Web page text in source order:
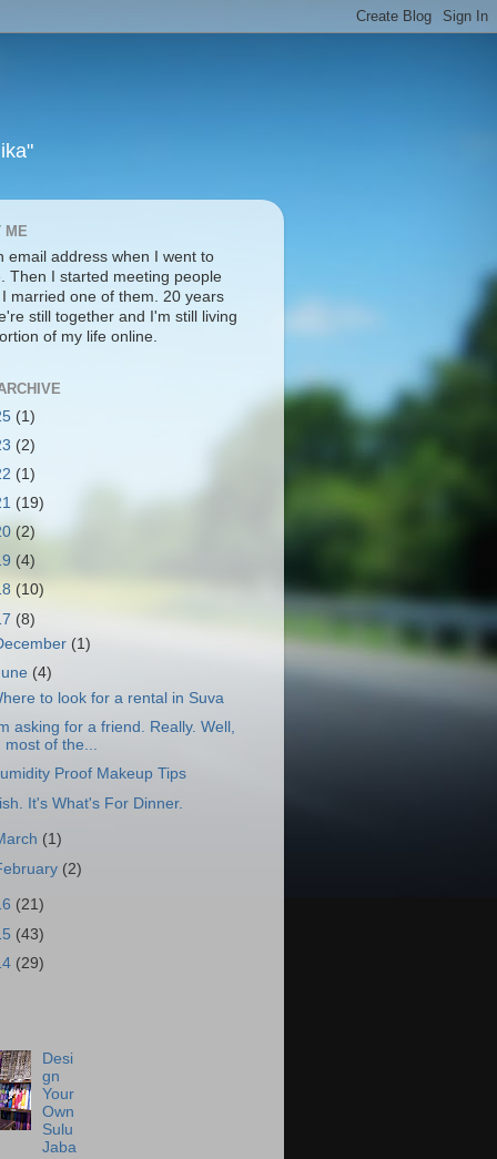
ME
email address when I went to
Then I started meeting people
married one of them. 20 years
still together and I'm still living
of my life online.
(1)
(2)
(1)
(19)
(2)
(4)
(10)
(8)
(1)
(4)
to look for a rental in Suva
asking for a friend. Really. Well,
most of the...
Proof Makeup Tips
It's What's For Dinner.
(1)
(2)
(21)
(43)
(29)
Desi
gn
Your
Own
Sulu
Jaba